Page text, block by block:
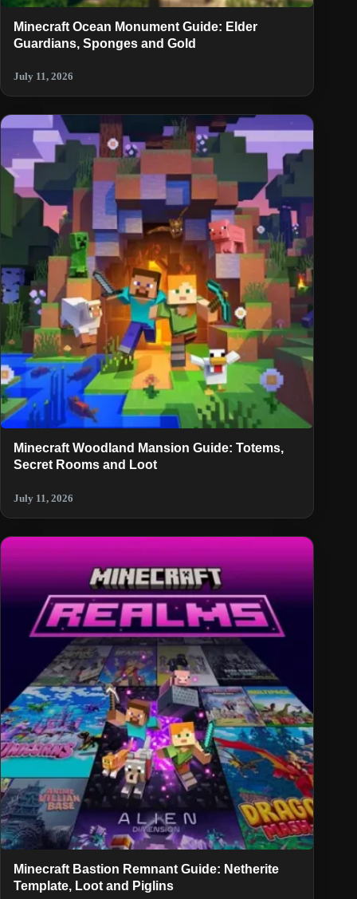
Minecraft Ocean Monument Guide: Elder
Guardians, Sponges and Gold
July 11, 2026
Minecraft Woodland Mansion Guide: Totems,
Secret Rooms and Loot
July 11, 2026
Minecraft Bastion Remnant Guide: Netherite
Template, Loot and Piglins